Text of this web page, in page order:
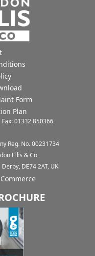
Form
Plan
01332 850366
Reg. No. 00231734
Ellis & Co
DE74 2AT, UK